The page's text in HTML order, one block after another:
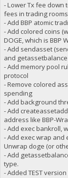
- Lower Tx fee down
fees in trading rooms
- Add BBP atomic
- Add colored coins
DOGE, which is BBP
- Add sendasset
and getassetbalance
- Add memory pool
protocol
- Remove colored
spending
- Add background
- Add
address like BBP-
- Add exec bankroll,
- Add exec wrap and
Unwrap doge (or
- Add
type.
- Added TEST